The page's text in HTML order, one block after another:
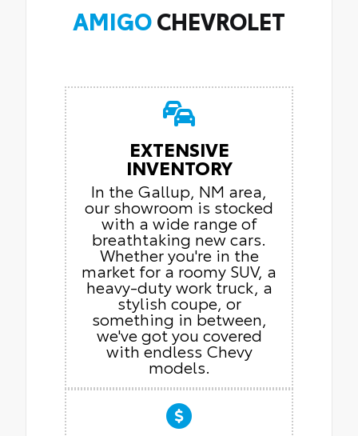
AMIGOCHEVROLET
EXTENSIVE
INVENTORY
In the Gallup, NM area,
our showroom is stocked
with a wide range of
breathtaking new cars.
Whether you're in the
market for a roomy SUV, a
heavy-duty work truck, a
stylish coupe, or
something in between,
we've got you covered
with endless Chevy
models.